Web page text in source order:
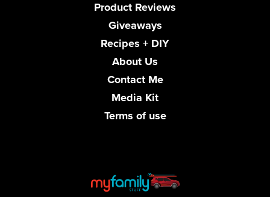
Product Reviews
Giveaways
Recipes + DIY
About Us
Contact Me
Media Kit
Terms of use